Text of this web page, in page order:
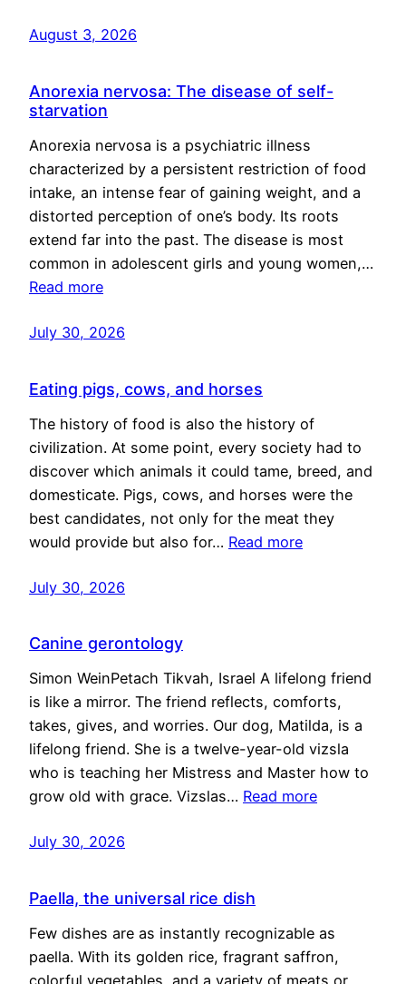
August 3, 2026
Anorexia nervosa: The disease of self-
starvation
Anorexia nervosa is a psychiatric illness
characterized by a persistent restriction of food
intake, an intense fear of gaining weight, and a
distorted perception of one’s body. Its roots
extend far into the past. The disease is most
common in adolescent girls and young women,…
Read more
July 30, 2026
Eating pigs, cows, and horses
The history of food is also the history of
civilization. At some point, every society had to
discover which animals it could tame, breed, and
domesticate. Pigs, cows, and horses were the
best candidates, not only for the meat they
would provide but also for… Read more
July 30, 2026
Canine gerontology
Simon WeinPetach Tikvah, Israel A lifelong friend
is like a mirror. The friend reflects, comforts,
takes, gives, and worries. Our dog, Matilda, is a
lifelong friend. She is a twelve-year-old vizsla
who is teaching her Mistress and Master how to
grow old with grace. Vizslas… Read more
July 30, 2026
Paella, the universal rice dish
Few dishes are as instantly recognizable as
paella. With its golden rice, fragrant saffron,